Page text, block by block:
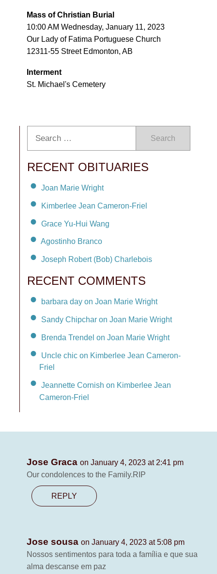
Mass of Christian Burial
10:00 AM Wednesday, January 11, 2023
Our Lady of Fatima Portuguese Church
12311-55 Street Edmonton, AB
Interment
St. Michael's Cemetery
Search
RECENT OBITUARIES
Joan Marie Wright
Kimberlee Jean Cameron-Friel
Grace Yu-Hui Wang
Agostinho Branco
Joseph Robert (Bob) Charlebois
RECENT COMMENTS
barbara day on Joan Marie Wright
Sandy Chipchar on Joan Marie Wright
Brenda Trendel on Joan Marie Wright
Uncle chic on Kimberlee Jean Cameron-
Friel
Jeannette Cornish on Kimberlee Jean
Cameron-Friel
Jose Graca on January 4, 2023 at 2:41 pm
Our condolences to the Family.RIP
REPLY
Jose sousa on January 4, 2023 at 5:08 pm
Nossos sentimentos para toda a família e que sua
alma descanse em paz